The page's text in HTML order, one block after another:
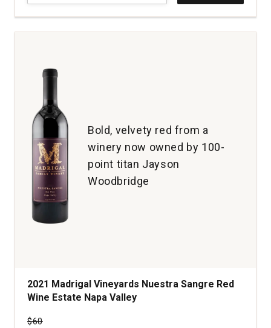
Brainer
Merlot
Dry
quantity:
Bold, velvety red from a
winery now owned by 100-
point titan Jayson
Woodbridge
2021 Madrigal Vineyards Nuestra Sangre Red
Wine Estate Napa Valley
Price was
$60